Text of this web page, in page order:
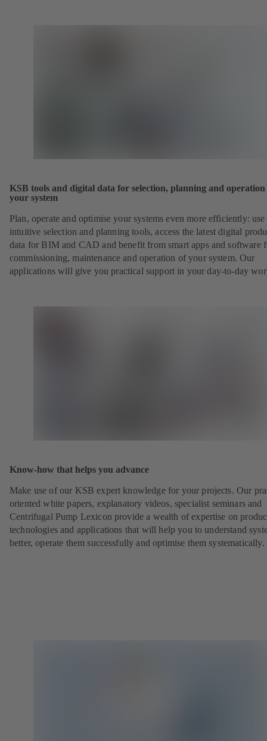
KSB tools and digital data for selection, planning and
your system
Plan, operate and optimise your systems even more efficiently:
intuitive selection and planning tools, access the latest digital
data for BIM and CAD and benefit from smart apps and software
commissioning, maintenance and operation of your system. Our
applications will give you practical support in your day-to-day
Know-how that helps you advance
Make use of our KSB expert knowledge for your projects. Our
oriented white papers, explanatory videos, specialist seminars and
Centrifugal Pump Lexicon provide a wealth of expertise on
technologies and applications that will help you to understand
better, operate them successfully and optimise them systematically.